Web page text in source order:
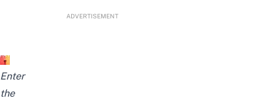
ADVERTISEMENT
Enter
the